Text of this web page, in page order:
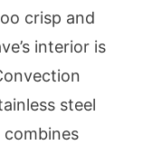
crisp and
interior is
steel